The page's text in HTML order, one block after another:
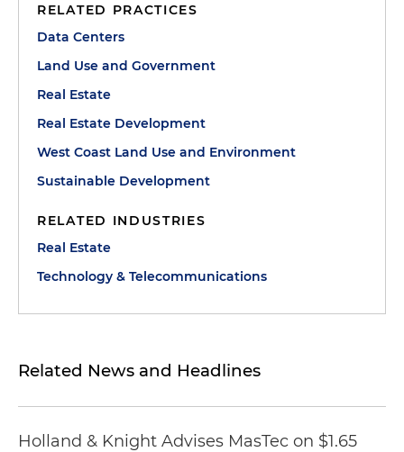
RELATED PRACTICES
Data Centers
Land Use and Government
Real Estate
Real Estate Development
West Coast Land Use and Environment
Sustainable Development
RELATED INDUSTRIES
Real Estate
Technology & Telecommunications
Related News and Headlines
Holland & Knight Advises MasTec on $1.65